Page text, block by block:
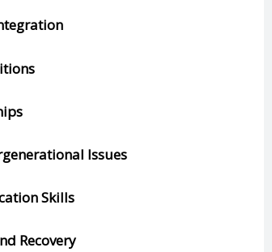
Issues
Skills
Recovery